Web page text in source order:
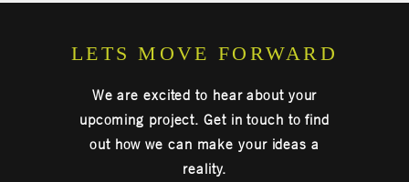
LETS MOVE FORWARD
We are excited to hear about your
upcoming project. Get in touch to find
out how we can make your ideas a
reality.